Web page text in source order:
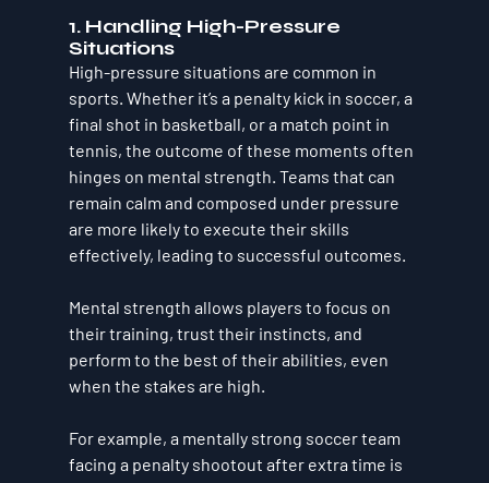
1. Handling High-Pressure
Situations
High-pressure situations are common in
sports. Whether it’s a penalty kick in soccer, a
final shot in basketball, or a match point in
tennis, the outcome of these moments often
hinges on mental strength. Teams that can
remain calm and composed under pressure
are more likely to execute their skills
effectively, leading to successful outcomes.
Mental strength allows players to focus on
their training, trust their instincts, and
perform to the best of their abilities, even
when the stakes are high.
For example, a mentally strong soccer team
facing a penalty shootout after extra time is